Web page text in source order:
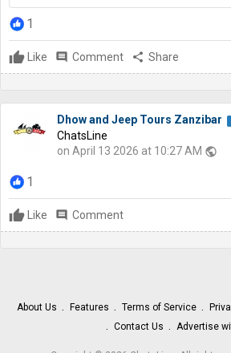
1
Like comment Comment share Share
Dhow and Jeep Tours Zanzibar
ChatsLine
on April 13 2026 at 10:27 AM public
1
Like comment Comment
About Us Features Terms of Service
Contact Us
Advertise